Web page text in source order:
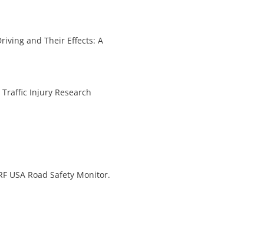
and Their Effects: A
Injury Research
USA Road Safety Monitor.